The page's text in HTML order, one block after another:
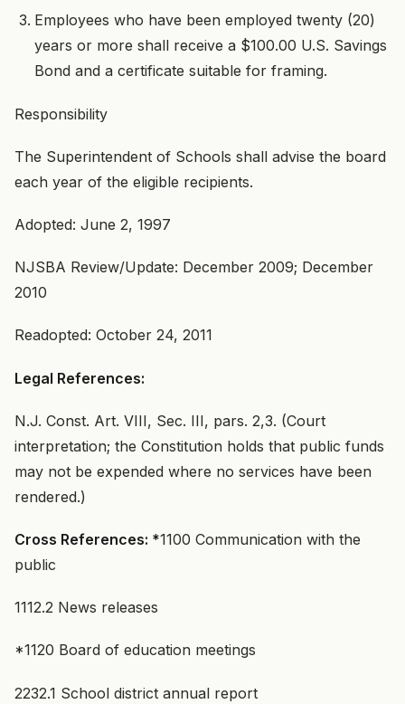
Employees who have been employed twenty (20)
years or more shall receive a $100.00 U.S. Savings
Bond and a certificate suitable for framing.
Responsibility
The Superintendent of Schools shall advise the board
each year of the eligible recipients.
Adopted: June 2, 1997
NJSBA Review/Update: December 2009; December
2010
Readopted: October 24, 2011
Legal References:
N.J. Const. Art. VIII, Sec. III, pars. 2,3. (Court
interpretation; the Constitution holds that public funds
may not be expended where no services have been
rendered.)
Cross References: *1100 Communication with the
public
1112.2 News releases
*1120 Board of education meetings
2232.1 School district annual report